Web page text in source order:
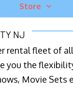
Store
NJ
rental fleet of
you the
Movie Sets